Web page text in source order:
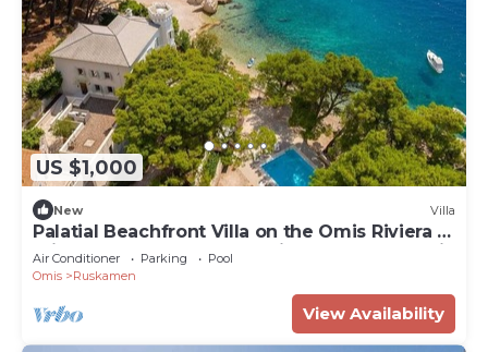
US $1,000
New Villa
Palatial Beachfront Villa on the Omis Riviera -
Private Pool, Sauna, Jacuzzi, Gym & Panoramic
Views!
Air Conditioner Parking
Pool
Omis
Ruskamen
View Availability